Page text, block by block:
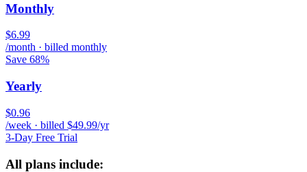
Monthly
$6.99
/month · billed monthly
Save 68%
Yearly
$0.96
/week · billed $49.99/yr
3-Day Free Trial
All plans include: